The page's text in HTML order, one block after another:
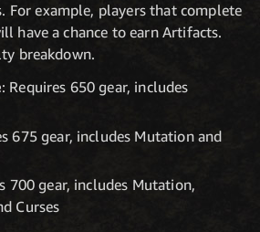
For example, players that complete
have a chance to earn Artifacts.
breakdown.
: Requires 650 gear, includes
675 gear, includes Mutation and
700 gear, includes Mutation,
Curses